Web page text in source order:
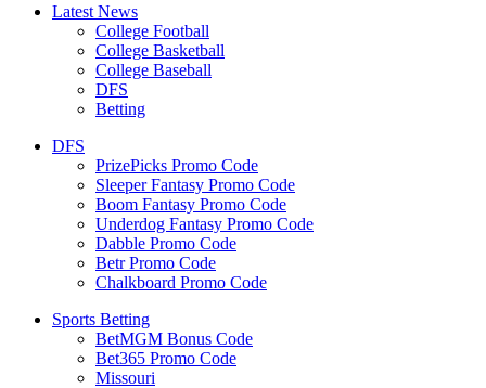
Latest News
College Football
College Basketball
College Baseball
DFS
Betting
DFS
PrizePicks Promo Code
Sleeper Fantasy Promo Code
Boom Fantasy Promo Code
Underdog Fantasy Promo Code
Dabble Promo Code
Betr Promo Code
Chalkboard Promo Code
Sports Betting
BetMGM Bonus Code
Bet365 Promo Code
Missouri